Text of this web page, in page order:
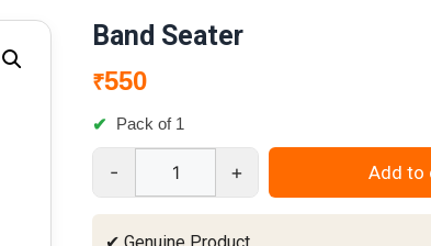
Band Seater
₹550
Pack of 1
-
Seater
quantity
+ Add to
✔ Genuine Product